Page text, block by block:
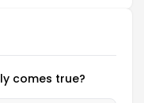
comes true?